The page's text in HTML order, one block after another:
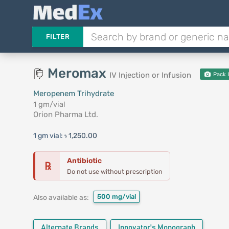
FILTER
Meromax IV Injection or Infusion Pack
Meropenem Trihydrate
1 gm/vial
Orion Pharma Ltd.
1 gm vial: ৳ 1,250.00
℞ Antibiotic
Do not use without prescription
Also available as: 500 mg/vial